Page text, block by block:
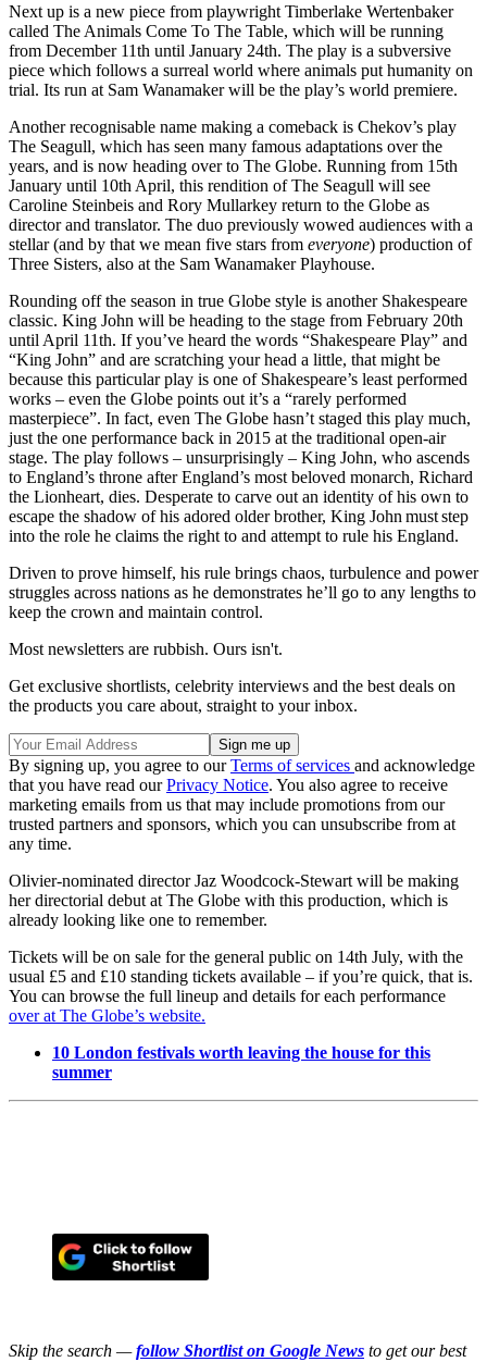
Next up is a new piece from playwright Timberlake Wertenbaker
called The Animals Come To The Table, which will be running
from December 11th until January 24th. The play is a subversive
piece which follows a surreal world where animals put humanity on
trial. Its run at Sam Wanamaker will be the play’s world premiere.
Another recognisable name making a comeback is Chekov’s play
The Seagull, which has seen many famous adaptations over the
years, and is now heading over to The Globe. Running from 15th
January until 10th April, this rendition of The Seagull will see
Caroline Steinbeis and Rory Mullarkey return to the Globe as
director and translator. The duo previously wowed audiences with a
stellar (and by that we mean five stars from everyone) production of
Three Sisters, also at the Sam Wanamaker Playhouse.
Rounding off the season in true Globe style is another Shakespeare
classic. King John will be heading to the stage from February 20th
until April 11th. If you’ve heard the words “Shakespeare Play” and
“King John” and are scratching your head a little, that might be
because this particular play is one of Shakespeare’s least performed
works – even the Globe points out it’s a “rarely performed
masterpiece”. In fact, even The Globe hasn’t staged this play much,
just the one performance back in 2015 at the traditional open-air
stage. The play follows – unsurprisingly – King John, who ascends
to England’s throne after England’s most beloved monarch, Richard
the Lionheart, dies. Desperate to carve out an identity of his own to
escape the shadow of his adored older brother, King John must step
into the role he claims the right to and attempt to rule his England.
Driven to prove himself, his rule brings chaos, turbulence and power
struggles across nations as he demonstrates he’ll go to any lengths to
keep the crown and maintain control.
Most newsletters are rubbish. Ours isn't.
Get exclusive shortlists, celebrity interviews and the best deals on
the products you care about, straight to your inbox.
By signing up, you agree to ourTerms of services and acknowledge
that you have read ourPrivacy Notice. You also agree to receive
marketing emails from us that may include promotions from our
trusted partners and sponsors, which you can unsubscribe from at
any time.
Olivier-nominated director Jaz Woodcock-Stewart will be making
her directorial debut at The Globe with this production, which is
already looking like one to remember.
Tickets will be on sale for the general public on 14th July, with the
usual £5 and £10 standing tickets available – if you’re quick, that is.
You can browse the full lineup and details for each performance
over at The Globe’s website.
10 London festivals worth leaving the house for this
summer
Skip the search —follow Shortlist on Google News to get our best